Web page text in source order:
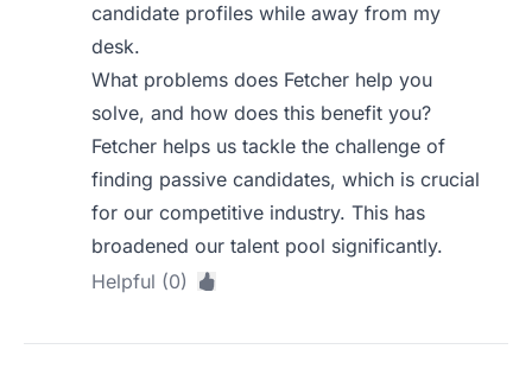
candidate profiles while away from my
desk.
What problems does Fetcher help you
solve, and how does this benefit you?
Fetcher helps us tackle the challenge of
finding passive candidates, which is crucial
for our competitive industry. This has
broadened our talent pool significantly.
Helpful (0)